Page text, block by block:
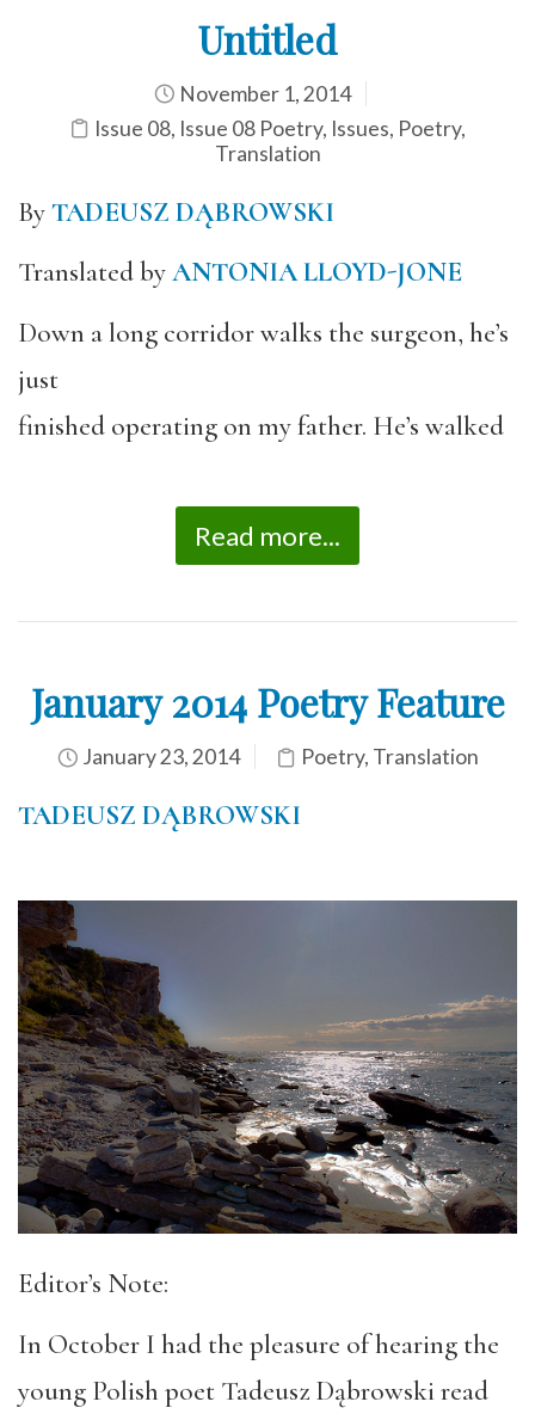
Untitled
November 1, 2014
Issue 08, Issue 08 Poetry, Issues, Poetry,
Translation
ByTADEUSZ DĄBROWSKI
Translated byANTONIA LLOYD-JONE
Down a long corridor walks the surgeon, he’s
just
finished operating on my father. He’s walked
Read more...
January 2014 Poetry Feature
January 23, 2014 Poetry, Translation
TADEUSZ DĄBROWSKI
Editor’s Note:
In October I had the pleasure of hearing the
young Polish poet Tadeusz Dąbrowski read